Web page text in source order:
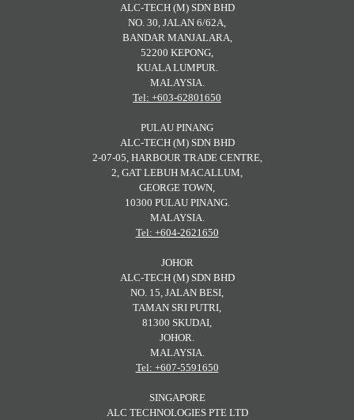
ALC-TECH (M) SDN BHD
NO. 30, JALAN 6/62A,
BANDAR MANJALARA,
52200 KEPONG,
KUALA LUMPUR.
MALAYSIA.
Tel: +603-62801650
PULAU PINANG
ALC-TECH (M) SDN BHD
2-07-05, HARBOUR TRADE CENTRE,
2, GAT LEBUH MACALLUM,
GEORGE TOWN,
10300 PULAU PINANG.
MALAYSIA.
Tel: +604-2621650
JOHOR
ALC-TECH (M) SDN BHD
NO. 15, JALAN BESI,
TAMAN SRI PUTRI,
81300 SKUDAI,
JOHOR.
MALAYSIA.
Tel: +607-5591650
SINGAPORE
ALC TECHNOLOGIES PTE LTD